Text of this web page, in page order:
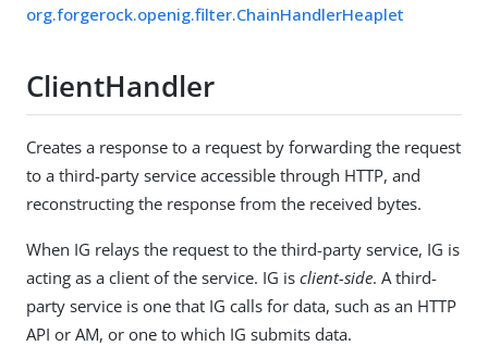
org.forgerock.openig.filter.ChainHandlerHeaplet
ClientHandler
Creates a response to a request by forwarding the request
to a third-party service accessible through HTTP, and
reconstructing the response from the received bytes.
When IG relays the request to the third-party service, IG is
acting as a client of the service. IG is client-side. A third-
party service is one that IG calls for data, such as an HTTP
API or AM, or one to which IG submits data.